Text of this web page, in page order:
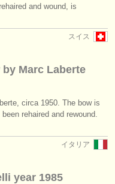
and wound, is
スイス
Marc Laberte
circa 1950. The bow is
rehaired and rewound.
イタリア
year 1985